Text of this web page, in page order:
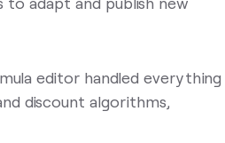
editor handled everything
discount algorithms,